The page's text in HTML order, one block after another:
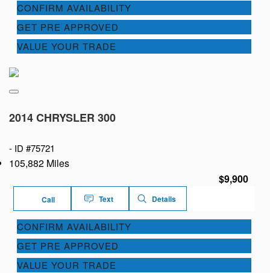
CONFIRM AVAILABILITY
GET PRE APPROVED
VALUE YOUR TRADE
2014 CHRYSLER 300
- ID #75721
105,882 Miles
$9,900
Call Text Details
CONFIRM AVAILABILITY
GET PRE APPROVED
VALUE YOUR TRADE